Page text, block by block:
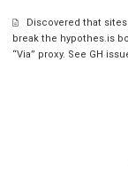
Discovered that
break the hypothes.is
“Via” proxy. See GH